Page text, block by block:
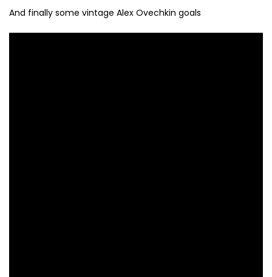
And finally some vintage Alex Ovechkin goals